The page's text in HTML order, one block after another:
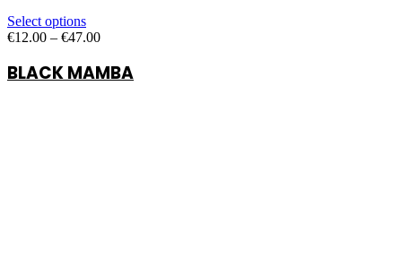
Select options
€12.00 – €47.00Price
€12.00
through
BLACK MAMBA